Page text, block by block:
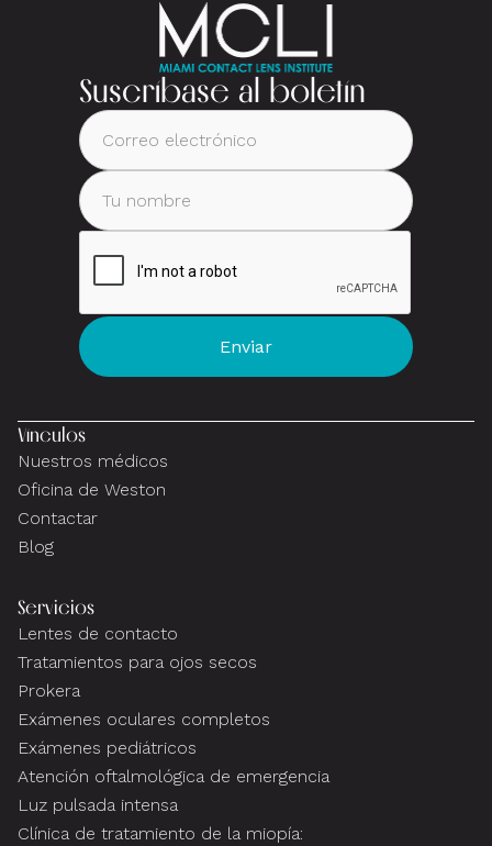
Suscríbase al boletín
Vínculos
Nuestros médicos
Oficina de Weston
Contactar
Blog
Servicios
Lentes de contacto
Tratamientos para ojos secos
Prokera
Exámenes oculares completos
Exámenes pediátricos
Atención oftalmológica de emergencia
Luz pulsada intensa
Clínica de tratamiento de la miopía: